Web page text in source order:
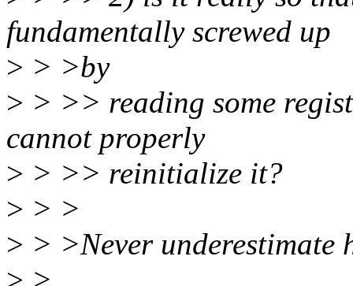
fundamentally screwed up
> > >by
> > >> reading some
cannot properly
> > >> reinitialize it?
> > >
> > >Never underestimate